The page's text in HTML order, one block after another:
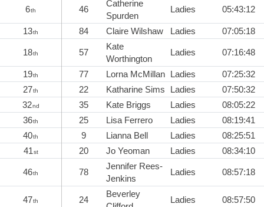
6th 46
Catherine
Spurden
Ladies 05:43:12
13th 84 Claire Wilshaw Ladies 07:05:18
18th 57
Kate
Worthington
Ladies 07:16:48
19th 77 Lorna McMillan Ladies
07:25:32
27th 22 Katharine Sims Ladies
07:50:32
32nd 35 Kate Briggs Ladies
08:05:22
36th 25 Lisa Ferrero Ladies
08:19:41
40th 9 Lianna Bell Ladies
08:25:51
41st 20 Jo Yeoman Ladies 08:34:10
46th 78
Jennifer Rees-
Jenkins
Ladies 08:57:18
47th 24
Beverley
Ladies 08:57:50